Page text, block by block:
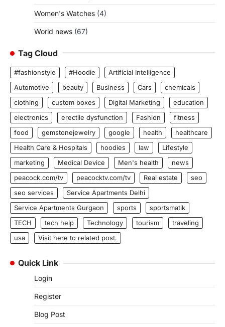
Women's Watches (4)
World news (67)
Tag Cloud
#fashionstyle #Hoodie
Artificial Intelligence
Automotive
beauty Business Cars
chemicals
clothing
custom boxes Digital Marketing
education
electronics
erectile dysfunction Fashion
fitness
food
gemstonejewelry google health
healthcare
Health Care & Hospitals
hoodies law
Lifestyle
marketing
Medical Device Men's health
news
peacock.com/tv
peacocktv.com/tv Real estate
seo
seo services
Service Apartments Delhi
Service Apartments Gurgaon
sports
sportsmatik
TECH
tech help Technology tourism
traveling
usa
Visit here to related post.
Quick Link
Login
Register
Blog Post